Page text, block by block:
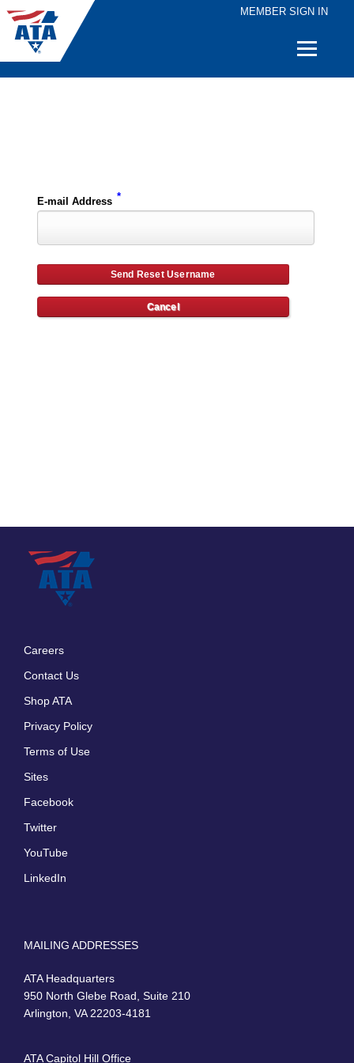
MEMBER SIGN IN
Quick
E-mail Address *
Careers
Contact Us
Shop ATA
Privacy Policy
Terms of Use
Sites
Facebook
Twitter
YouTube
LinkedIn
MAILING ADDRESSES
ATA Headquarters
950 North Glebe Road, Suite 210
Arlington, VA 22203-4181
ATA Capitol Hill Office